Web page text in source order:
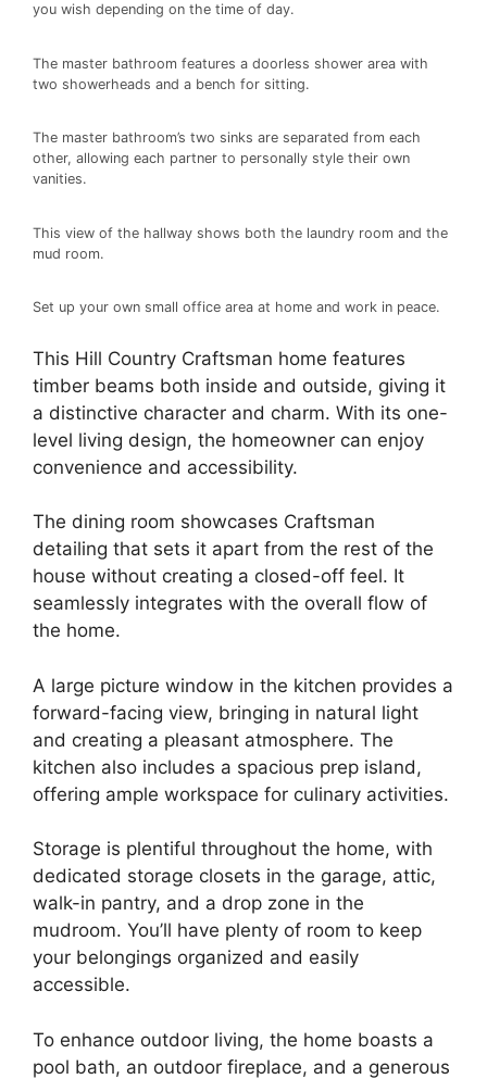
you wish depending on the time of day.
The master bathroom features a doorless shower area with
two showerheads and a bench for sitting.
The master bathroom’s two sinks are separated from each
other, allowing each partner to personally style their own
vanities.
This view of the hallway shows both the laundry room and the
mud room.
Set up your own small office area at home and work in peace.
This Hill Country Craftsman home features
timber beams both inside and outside, giving it
a distinctive character and charm. With its one-
level living design, the homeowner can enjoy
convenience and accessibility.
The dining room showcases Craftsman
detailing that sets it apart from the rest of the
house without creating a closed-off feel. It
seamlessly integrates with the overall flow of
the home.
A large picture window in the kitchen provides a
forward-facing view, bringing in natural light
and creating a pleasant atmosphere. The
kitchen also includes a spacious prep island,
offering ample workspace for culinary activities.
Storage is plentiful throughout the home, with
dedicated storage closets in the garage, attic,
walk-in pantry, and a drop zone in the
mudroom. You’ll have plenty of room to keep
your belongings organized and easily
accessible.
To enhance outdoor living, the home boasts a
pool bath, an outdoor fireplace, and a generous